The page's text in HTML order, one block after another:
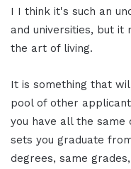
I I think it's such an
and universities, but it
the art of living.
It is something that
pool of other
you have all the
sets you graduate
degrees, same